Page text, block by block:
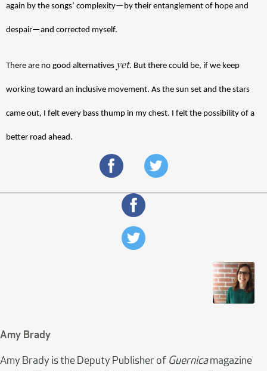
again by the songs’ complexity—by their entanglement of hope and
despair—and corrected myself.
There are no good alternatives yet. But there could be, if we keep
working toward an inclusive movement. As the sun set and the stars
came out, I felt every bass thump in my chest. I felt the possibility of a
better road ahead.
Amy Brady
Amy Brady is the Deputy Publisher of Guernicamagazine